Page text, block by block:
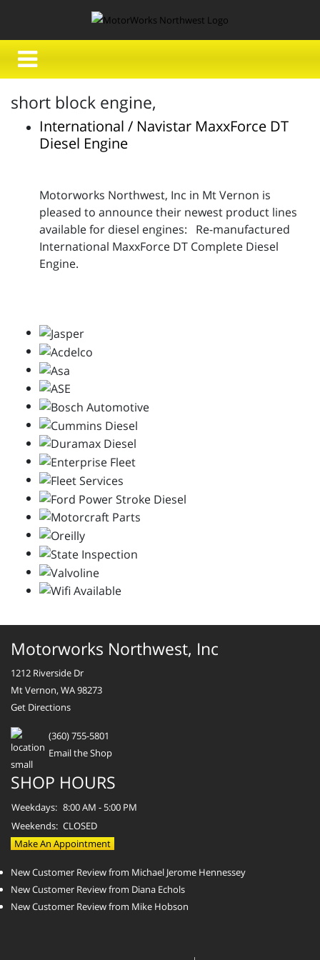
short block engine,
International / Navistar MaxxForce DT
Diesel Engine
Motorworks Northwest, Inc in Mt Vernon is
pleased to announce their newest product lines
available for diesel engines: Re-manufactured
International MaxxForce DT Complete Diesel
Engine.
Motorworks Northwest, Inc
1212 Riverside Dr
Mt Vernon, WA 98273
Get Directions
(360) 755-5801
Email the Shop
SHOP HOURS
Weekdays: 8:00 AM - 5:00 PM
Weekends: CLOSED
Make An Appointment
New Customer Review from Michael Jerome Hennessey
New Customer Review from Diana Echols
New Customer Review from Mike Hobson